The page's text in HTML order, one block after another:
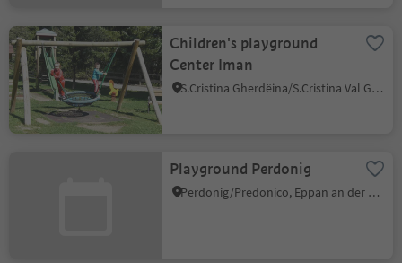
Children's playground
Center Iman
S.Cristina Gherdëina/S.Cristina Val Gardena/S.Cristina Gherdëina/St.Christina in Gröden, S.Crestina Gherdëina/Santa Cristina Val Gardana, Dolomites Region Val Gardena
Playground Perdonig
Perdonig/Predonico, Eppan an der Weinstaße/Appiano sulla Strada del Vino, Alto Adige Wine Road